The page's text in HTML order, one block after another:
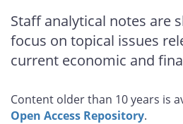
Staff analytical notes are
focus on topical issues
current economic and
Content older than 10 years is
Open Access Repository.